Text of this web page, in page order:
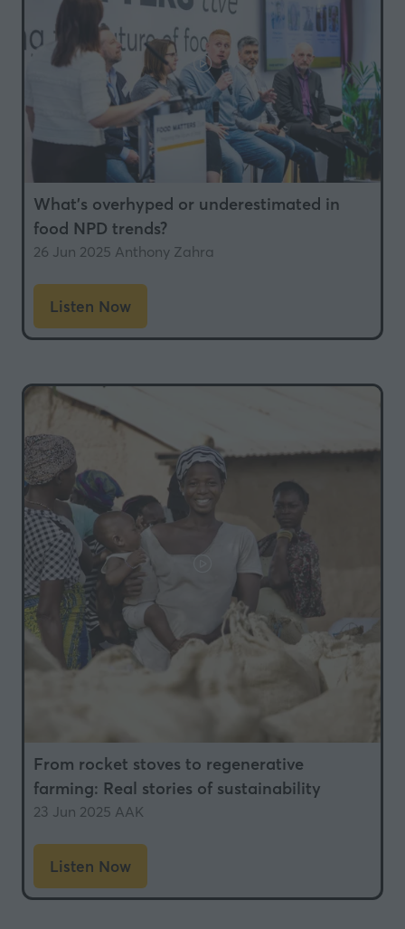
What’s overhyped or underestimated in
food NPD trends?
26 Jun 2025 Anthony Zahra
Listen Now
(opens
in
new
tab)
From rocket stoves to regenerative
farming: Real stories of sustainability
23 Jun 2025 AAK
Listen Now
(opens
in